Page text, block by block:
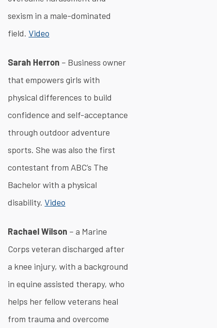
sexism in a male-dominated
field. Video
Sarah Herron – Business owner
that empowers girls with
physical differences to build
confidence and self-acceptance
through outdoor adventure
sports. She was also the first
contestant from ABC’s The
Bachelor with a physical
disability. Video
Rachael Wilson – a Marine
Corps veteran discharged after
a knee injury, with a background
in equine assisted therapy, who
helps her fellow veterans heal
from trauma and overcome